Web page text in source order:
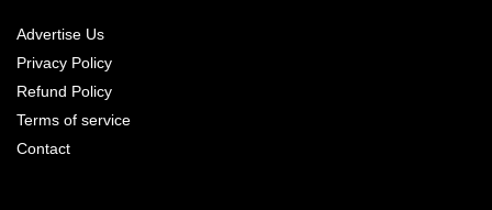
Advertise Us
Privacy Policy
Refund Policy
Terms of service
Contact